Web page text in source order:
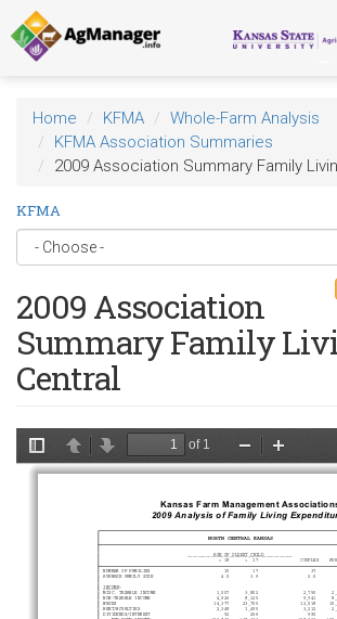
Skip
to
main
content
Home KFMA
Whole-Farm Analysis
KFMA Association Summaries
2009 Association Summary Family
KFMA
2009 Association
Summary Family
Central